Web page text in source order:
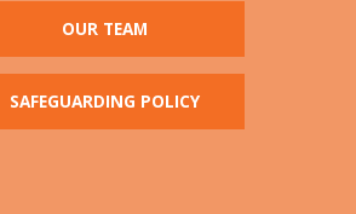
OUR TEAM
SAFEGUARDING POLICY